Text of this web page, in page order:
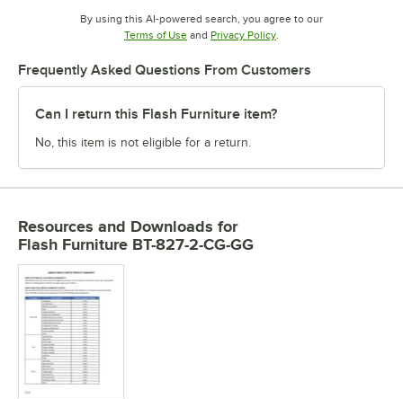
By using this AI-powered search, you agree to our
Terms of UseOpens in new tab
and Privacy PolicyOpens in new tab
Frequently Asked Questions From Customers
Can I return this Flash Furniture item?
No, this item is not eligible for a return.
Resources and Downloads for
Flash Furniture BT-827-2-CG-GG